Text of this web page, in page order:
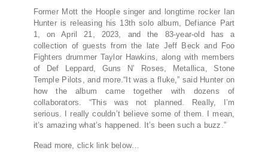
Former Mott the Hoople singer and longtime rocker Ian
Hunter is releasing his 13th solo album, Defiance Part
1, on April 21, 2023, and the 83-year-old has a
collection of guests from the late Jeff Beck and Foo
Fighters drummer Taylor Hawkins, along with members
of Def Leppard, Guns N’ Roses, Metallica, Stone
Temple Pilots, and more.“It was a fluke,” said Hunter on
how the album came together with dozens of
collaborators. “This was not planned. Really, I’m
serious. I really couldn’t believe some of them. I mean,
it’s amazing what’s happened. It’s been such a buzz.”
Read more, click link below…